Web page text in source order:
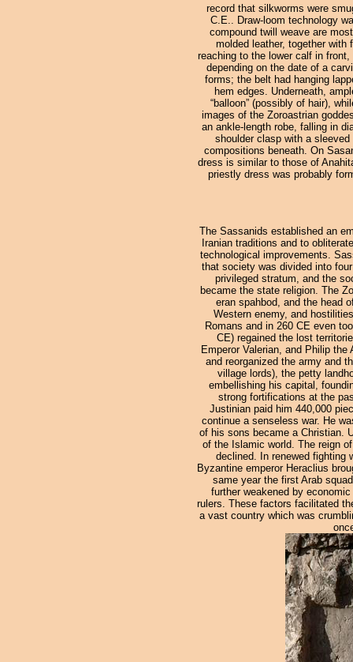
record that silkworms were
C.E.. Draw-loom technology
compound twill weave are
molded leather, together
reaching to the lower calf in
depending on the date of a
forms; the belt had hanging
hem edges. Underneath,
“balloon” (possibly of hair),
images of the Zoroastrian
an ankle-length robe, falling in
shoulder clasp with a
compositions beneath. On
dress is similar to those of
priestly dress was probably
The Sassanids established an
Iranian traditions and to
technological improvements.
that society was divided into
privileged stratum, and the
became the state religion. The
eran spahbod, and the head
Western enemy, and
Romans and in 260 CE even
CE) regained the lost
Emperor Valerian, and Philip
and reorganized the army and
village lords), the petty
embellishing his capital,
strong fortifications at the
Justinian paid him 440,000
continue a senseless war. He
of his sons became a Christian.
of the Islamic world. The reign
declined. In renewed fighting
Byzantine emperor Heraclius
same year the first Arab
further weakened by
rulers. These factors facilitated
a vast country which was